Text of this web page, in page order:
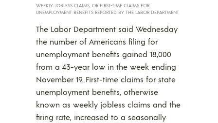
WEEKLY JOBLESS CLAIMS, OR FIRST-TIME CLAIMS FOR
UNEMPLOYMENT BENEFITS REPORTED BY THE LABOR DEPARTMENT.
The Labor Department said Wednesday
the number of Americans filing for
unemployment benefits gained 18,000
from a 43-year low in the week ending
November 19. First-time claims for state
unemployment benefits, otherwise
known as weekly jobless claims and the
firing rate, increased to a seasonally